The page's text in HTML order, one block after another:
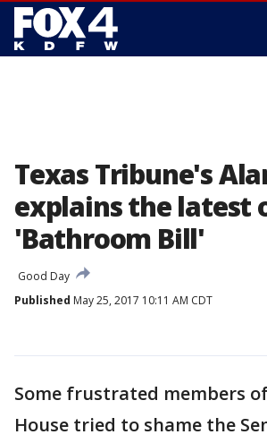
Texas Tribune's
explains the latest
'Bathroom Bill'
Good Day
Published May 25, 2017 10:11 AM CDT
Some frustrated members
House tried to shame the